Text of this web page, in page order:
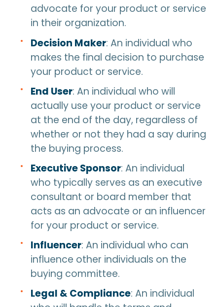
advocate for your product or service
in their organization.
Decision Maker: An individual who
makes the final decision to purchase
your product or service.
End User: An individual who will
actually use your product or service
at the end of the day, regardless of
whether or not they had a say during
the buying process.
Executive Sponsor: An individual
who typically serves as an executive
consultant or board member that
acts as an advocate or an influencer
for your product or service.
Influencer: An individual who can
influence other individuals on the
buying committee.
Legal & Compliance: An individual